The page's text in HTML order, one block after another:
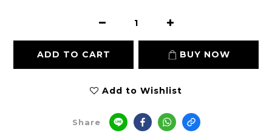
ADD TO CART BUY NOW
Add to Wishlist
Share